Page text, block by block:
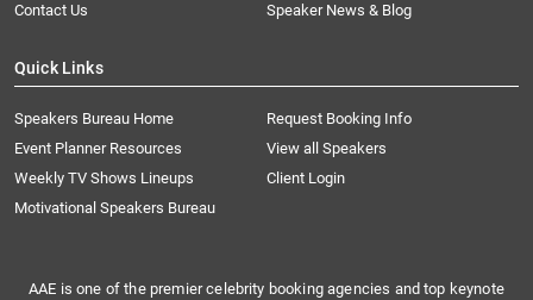
Contact Us
Speaker News & Blog
Quick Links
Speakers Bureau Home
Request Booking Info
Event Planner Resources
View all Speakers
Weekly TV Shows Lineups
Client Login
Motivational Speakers Bureau
AAE is one of the premier celebrity booking agencies and top keynote